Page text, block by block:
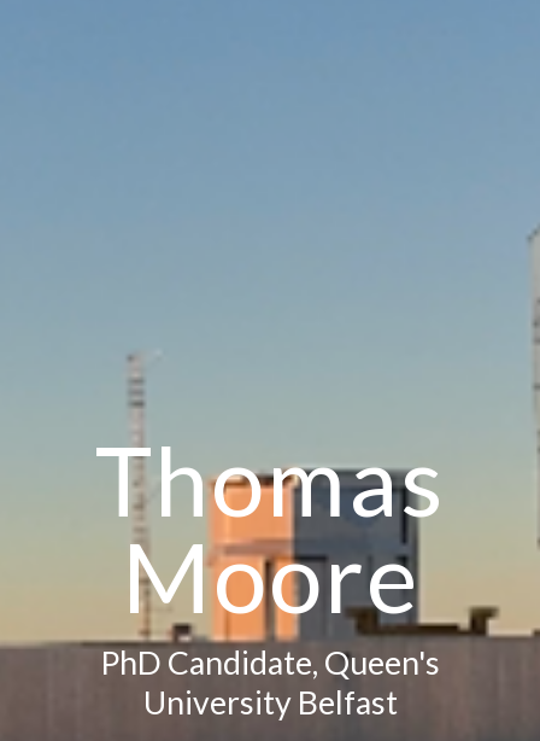
Thomas
Moore
PhD Candidate, Queen's
University Belfast